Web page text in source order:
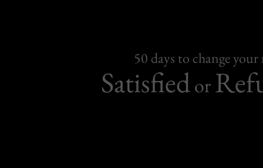
50 days to change
Satisfiedor